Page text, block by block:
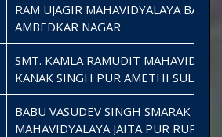
RAM UJAGIR MAHAVIDYALAYA
AMBEDKAR NAGAR
SMT. KAMLA RAMUDIT
KANAK SINGH PUR AMETHI
BABU VASUDEV SINGH SMARAK
MAHAVIDYALAYA JAITA PUR